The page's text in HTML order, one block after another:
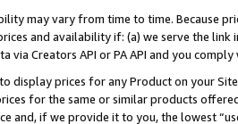
may vary from time to time. Because
and availability if: (a) we serve the
via Creators API or PA API and you
display prices for any Product on your
for the same or similar products
and, if we provide it to you, the lowest